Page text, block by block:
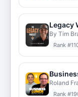
Legacy
By Tim
Rank #
Roland
Rank #